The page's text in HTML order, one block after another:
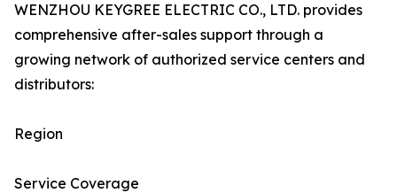
WENZHOU KEYGREE ELECTRIC CO., LTD. provides
comprehensive after-sales support through a
growing network of authorized service centers and
distributors:
Region
Service Coverage